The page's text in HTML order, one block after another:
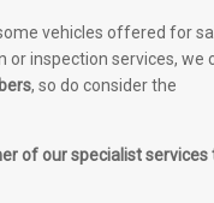
vehicles offered for
inspection services, we
, so do consider the
of our specialist services